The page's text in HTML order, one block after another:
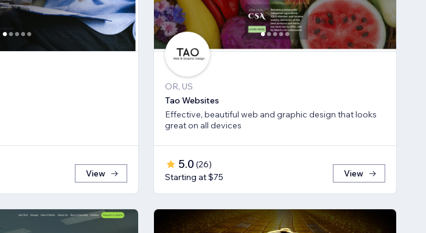
View
OR, US
Tao Websites
Effective, beautiful web and graphic design that looks
great on all devices
5.0 (26)
Starting at $75
View